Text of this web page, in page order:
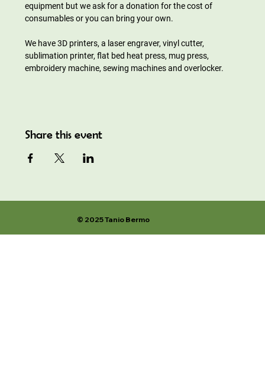
equipment but we ask for a donation for the cost of
consumables or you can bring your own.
We have 3D printers, a laser engraver, vinyl cutter,
sublimation printer, flat bed heat press, mug press,
embroidery machine, sewing machines and overlocker.
Share this event
© 2025 Tanio Bermo